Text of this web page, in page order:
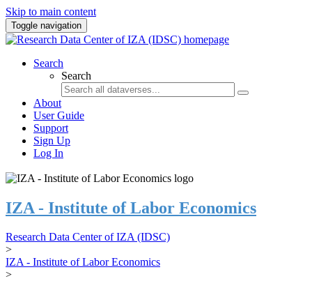
Skip to main content
Toggle navigation
Search
Search
About
User Guide
Support
Sign Up
Log In
IZA - Institute of Labor Economics
Research Data Center of IZA (IDSC)
>
IZA - Institute of Labor Economics
>